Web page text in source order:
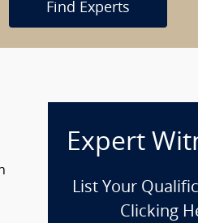
Find Experts
Expert
List Your
Clicking